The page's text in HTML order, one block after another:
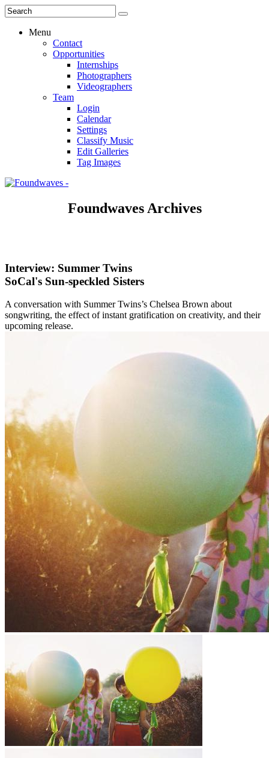
Menu
Contact
Opportunities
Internships
Photographers
Videographers
Team
Login
Calendar
Settings
Classify Music
Edit Galleries
Tag Images
Foundwaves Archives
Interview: Summer Twins
SoCal's Sun-speckled Sisters
A conversation with Summer Twins’s Chelsea Brown about
songwriting, the effect of instant gratification on creativity, and their
upcoming release.